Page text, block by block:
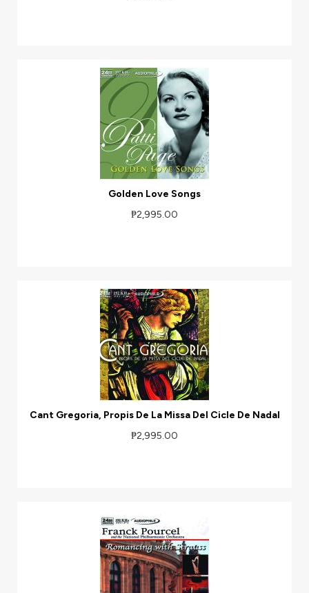
Golden Love Songs
₱2,995.00
Cant Gregoria, Propis De La Missa Del Cicle De Nadal
₱2,995.00